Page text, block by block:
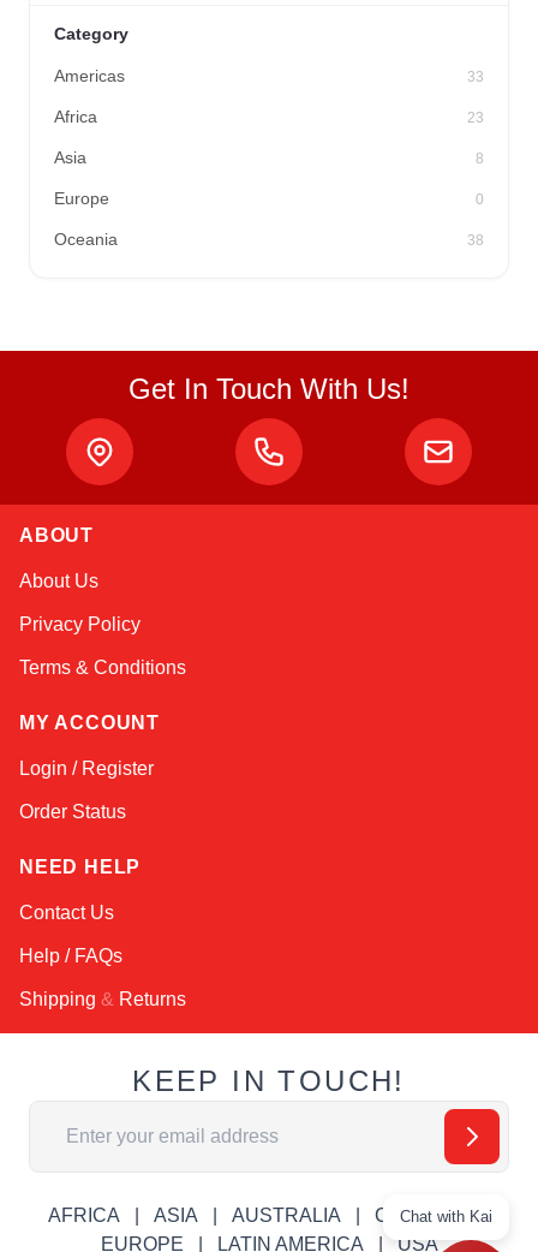
Category
Americas 33
Africa 23
Asia 8
Europe 0
Oceania 38
Get In Touch With Us!
ABOUT
About Us
Privacy Policy
Terms & Conditions
MY ACCOUNT
Login / Register
Order Status
NEED HELP
Contact Us
Help / FAQs
Shipping & Returns
KEEP IN TOUCH!
Email Address
AFRICA ASIA AUSTRALIA
CANADA
EUROPE
LATIN AMERICA USA
Chat with Kai